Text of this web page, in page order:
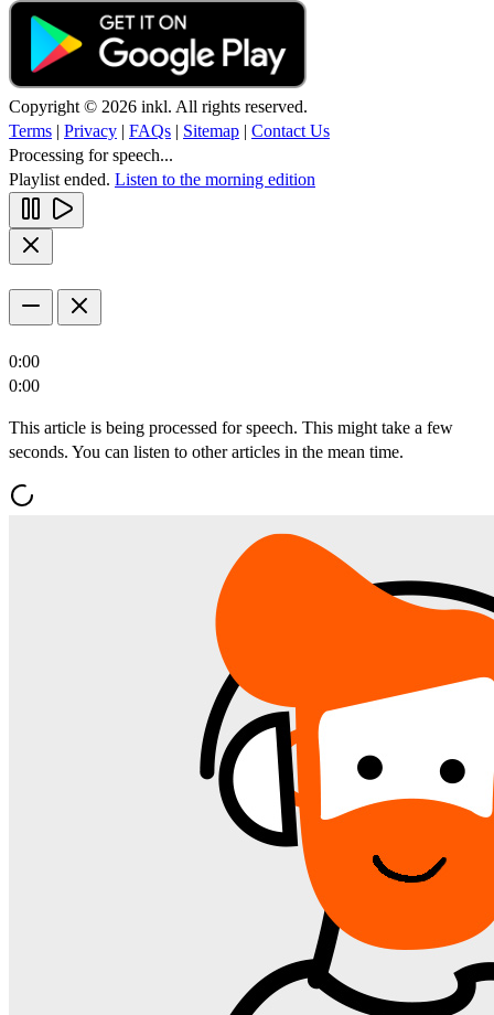
Copyright © 2026 inkl. All rights reserved.
Terms | Privacy | FAQs | Sitemap | Contact Us
Processing for speech...
Playlist ended. Listen to the morning edition
0:00
0:00
This article is being processed for speech. This might take a few
seconds. You can listen to other articles in the mean time.